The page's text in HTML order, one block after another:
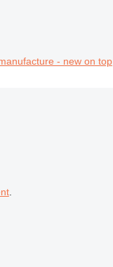
- new on top
.